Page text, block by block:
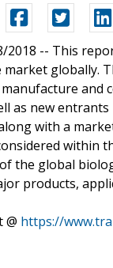
2018 -- This
globally.
as new
with a
within
the global
products,
@ https://